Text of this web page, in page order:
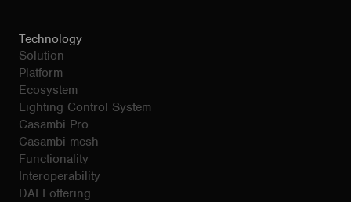
Technology
Solution
Platform
Ecosystem
Lighting Control System
Casambi Pro
Casambi mesh
Functionality
Interoperability
DALI offering